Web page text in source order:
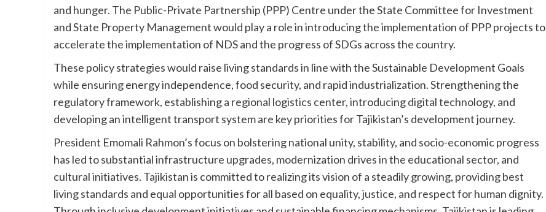
and hunger. The Public-Private Partnership (PPP) Centre under the State Committee for Investment
and State Property Management would play a role in introducing the implementation of PPP projects to
accelerate the implementation of NDS and the progress of SDGs across the country.
These policy strategies would raise living standards in line with the Sustainable Development Goals
while ensuring energy independence, food security, and rapid industrialization. Strengthening the
regulatory framework, establishing a regional logistics center, introducing digital technology, and
developing an intelligent transport system are key priorities for Tajikistan’s development journey.
President Emomali Rahmon’s focus on bolstering national unity, stability, and socio-economic progress
has led to substantial infrastructure upgrades, modernization drives in the educational sector, and
cultural initiatives. Tajikistan is committed to realizing its vision of a steadily growing, providing best
living standards and equal opportunities for all based on equality, justice, and respect for human dignity.